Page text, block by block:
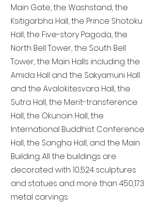
Main Gate, the Washstand, the
Ksitigarbha Hall, the Prince Shotoku
Hall, the Five-story Pagoda, the
North Bell Tower, the South Bell
Tower, the Main Halls including the
Amida Hall and the Sakyamuni Hall
and the Avalokitesvara Hall, the
Sutra Hall, the Merit-transference
Hall, the Okunoin Hall, the
International Buddhist Conference
Hall, the Sangha Hall, and the Main
Building. All the buildings are
decorated with 10,524 sculptures
and statues and more than 450,173
metal carvings.